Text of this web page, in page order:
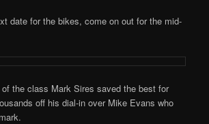
date for the bikes, come on out for the mid-
the class Mark Sires saved the best for
off his dial-in over Mike Evans who